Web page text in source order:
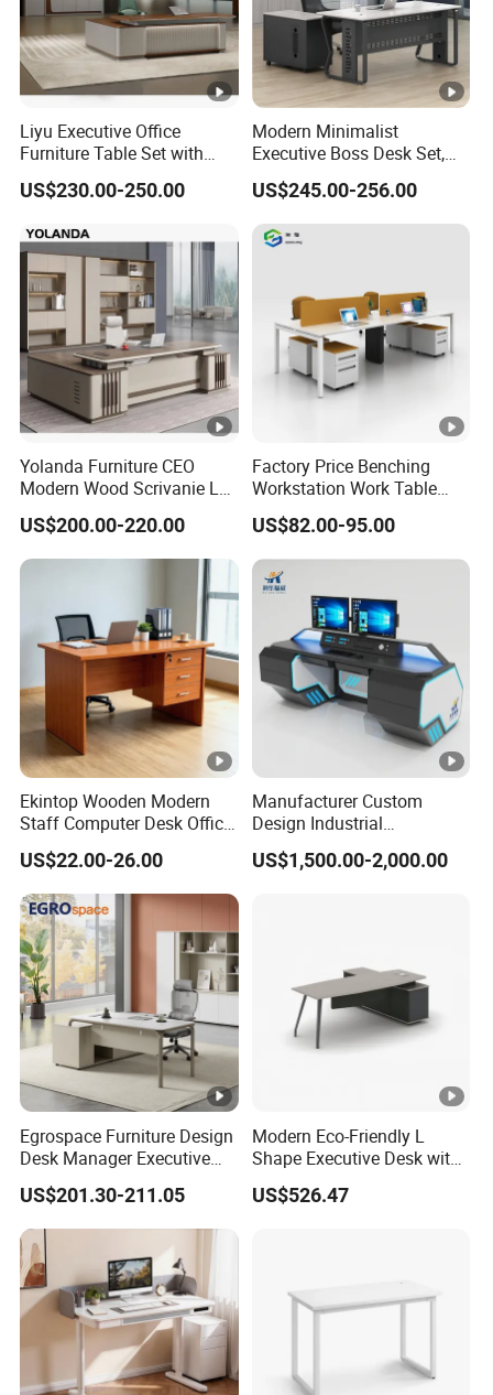
Liyu Executive Office
Furniture Table Set with
Wall Storage Desk for Office
US$230.00-250.00
Modern Minimalist
Executive Boss Desk Set,
Commercial CEO Manager
Office Table with Side
Cabinet
US$245.00-256.00
Yolanda Furniture CEO
Modern Wood Scrivanie L
Shape Luxury Executive
Works Manage Table and
Chair Set Office Desks
US$200.00-220.00
Factory Price Benching
Workstation Work Table
Modern Office Desk for 4
Person
US$82.00-95.00
Ekintop Wooden Modern
Staff Computer Desk Office
Desk Table Home Office
Executive Furniture
Apartment
US$22.00-26.00
Manufacturer Custom
Design Industrial
Workstation Office Lifting
Adjustable Steel Command
US$1,500.00-2,000.00
Egrospace Furniture Design
Desk Manager Executive
Modern Boss L-Shape
Director Luxury Office Table
US$201.30-211.05
Modern Eco-Friendly L
Shape Executive Desk with
Lockable Storage
US$526.47